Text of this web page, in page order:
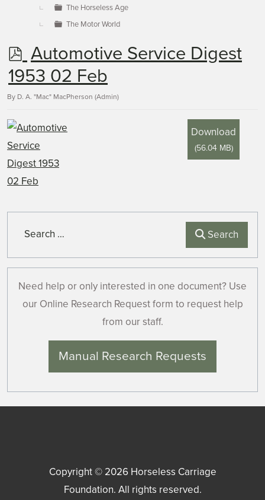
The Horseless Age
The Motor World
p
d
f
Automotive Service Digest
1953 02 Feb
By D. A. "Mac" MacPherson (Admin)
Download
(56.04 MB)
Search
Need help or only interested in one document? Use
our Online Research Request form to request help
from our staff.
Manual Research Requests
Copyright © 2026 Horseless Carriage
Foundation. All rights reserved.